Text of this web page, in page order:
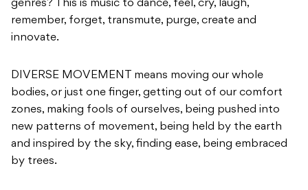
DIVERSE MOVEMENT means moving our whole
bodies, or just one finger, getting out of our comfort
new patterns of movement, being held by the earth
and inspired by the sky, finding ease, being embraced